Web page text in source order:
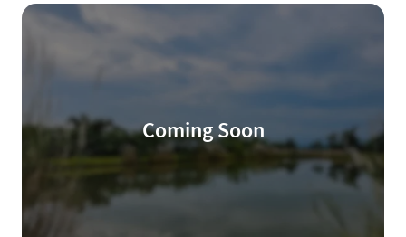
Coming Soon